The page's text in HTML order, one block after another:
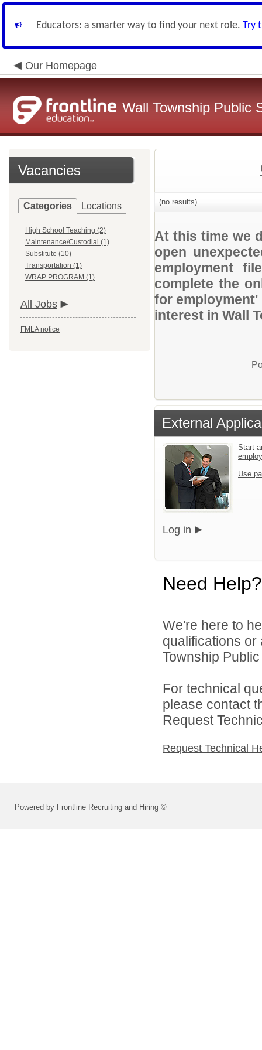
Educators: a smarter way to find your next role. Try
Our Homepage
Wall Township Public
Vacancies
Categories Locations
High School Teaching (2)
Maintenance/Custodial (1)
Substitute (10)
Transportation (1)
WRAP PROGRAM (1)
All Jobs
FMLA notice
(no results)
At this time we
open
employment
complete the
for
interest in Wall
External
Start
Use
Log in
Need Help?
We're here to
qualifications or
Township
For technical
please contact
Request
Request Technical
Powered by Frontline Recruiting and Hiring ©